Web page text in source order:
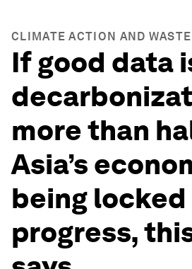
CLIMATE ACTION AND
If good data
more than
Asia’s
being
progress,